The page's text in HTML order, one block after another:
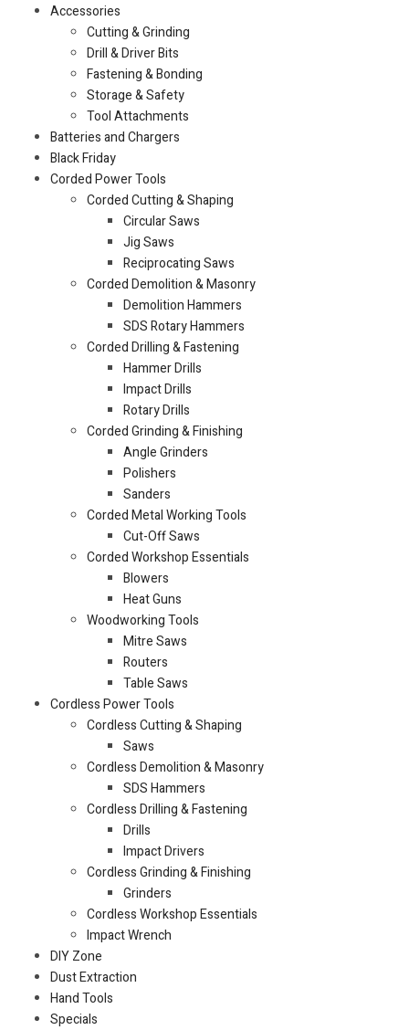
Accessories
Cutting & Grinding
Drill & Driver Bits
Fastening & Bonding
Storage & Safety
Tool Attachments
Batteries and Chargers
Black Friday
Corded Power Tools
Corded Cutting & Shaping
Circular Saws
Jig Saws
Reciprocating Saws
Corded Demolition & Masonry
Demolition Hammers
SDS Rotary Hammers
Corded Drilling & Fastening
Hammer Drills
Impact Drills
Rotary Drills
Corded Grinding & Finishing
Angle Grinders
Polishers
Sanders
Corded Metal Working Tools
Cut-Off Saws
Corded Workshop Essentials
Blowers
Heat Guns
Woodworking Tools
Mitre Saws
Routers
Table Saws
Cordless Power Tools
Cordless Cutting & Shaping
Saws
Cordless Demolition & Masonry
SDS Hammers
Cordless Drilling & Fastening
Drills
Impact Drivers
Cordless Grinding & Finishing
Grinders
Cordless Workshop Essentials
Impact Wrench
DIY Zone
Dust Extraction
Hand Tools
Specials